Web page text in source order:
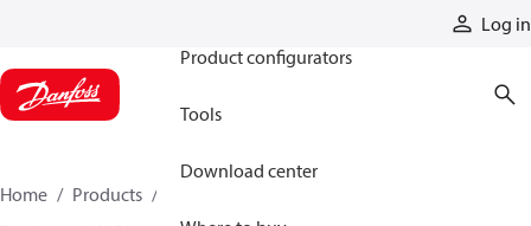
Log in
Product configurators
Tools
Download center
Home Products